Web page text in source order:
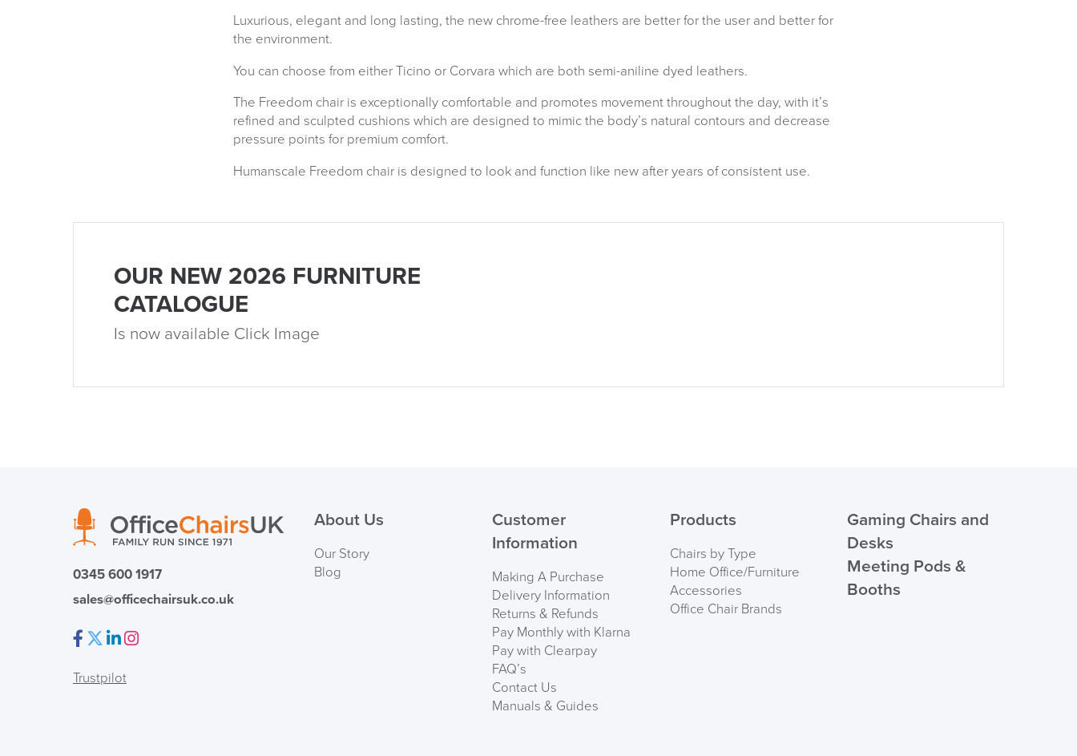
Luxurious, elegant and long lasting, the new chrome-free leathers are better for the user and better for
the environment.
You can choose from either Ticino or Corvara which are both semi-aniline dyed leathers.
The Freedom chair is exceptionally comfortable and promotes movement throughout the day, with it’s
refined and sculpted cushions which are designed to mimic the body’s natural contours and decrease
pressure points for premium comfort.
Humanscale Freedom chair is designed to look and function like new after years of consistent use.
OUR NEW 2026 FURNITURE
CATALOGUE
Is now available Click Image
0345 600 1917
sales@officechairsuk.co.uk
Trustpilot
About Us
Our Story
Blog
Customer
Information
Making A Purchase
Delivery Information
Returns & Refunds
Pay Monthly with Klarna
Pay with Clearpay
FAQ’s
Contact Us
Manuals & Guides
Products
Chairs by Type
Home Office/Furniture
Accessories
Office Chair Brands
Gaming Chairs and
Desks
Meeting Pods &
Booths